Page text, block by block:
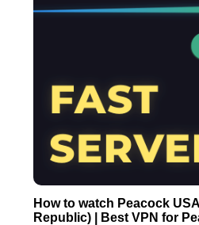
How to watch Peacock
Republic) | Best VPN for